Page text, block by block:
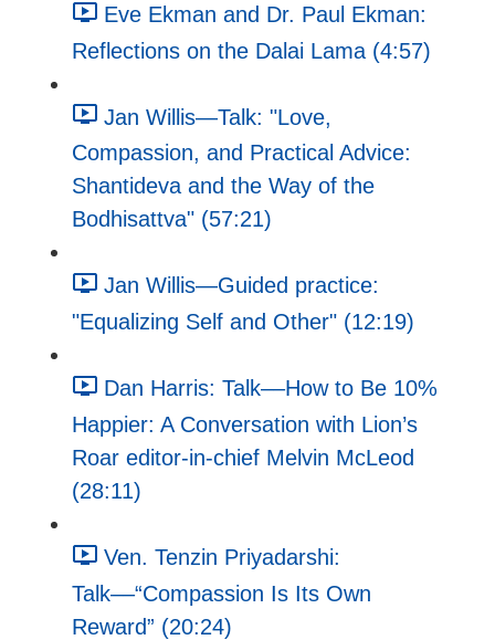
Eve Ekman and Dr. Paul Ekman:
Reflections on the Dalai Lama (4:57)
Jan Willis—Talk: "Love,
Compassion, and Practical Advice:
Shantideva and the Way of the
Bodhisattva" (57:21)
Jan Willis—Guided practice:
"Equalizing Self and Other" (12:19)
Dan Harris: Talk––How to Be 10%
Happier: A Conversation with Lion’s
Roar editor-in-chief Melvin McLeod
(28:11)
Ven. Tenzin Priyadarshi:
Talk––“Compassion Is Its Own
Reward” (20:24)